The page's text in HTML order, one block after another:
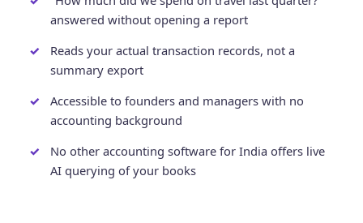
answered without opening a report
Reads your actual transaction records, not a
summary export
Accessible to founders and managers with no
accounting background
No other accounting software for India offers live
AI querying of your books